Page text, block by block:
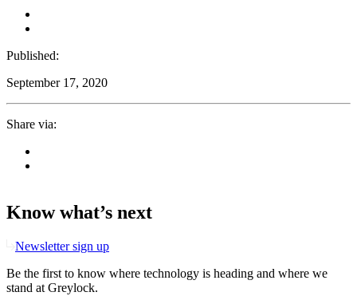
Published:
September 17, 2020
Share via:
Know what’s next
Newsletter sign up
Be the first to know where technology is heading and where we
stand at Greylock.